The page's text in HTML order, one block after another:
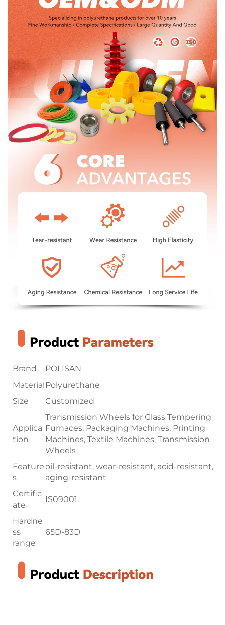
Brand
POLISAN
MaterialPolyurethane
Size
Customized
Applica
tion
Transmission Wheels for Glass Tempering
Furnaces, Packaging Machines, Printing
Machines, Textile Machines, Transmission
Wheels
Feature
s
oil-resistant, wear-resistant, acid-resistant,
aging-resistant
Certific
ate
IS09001
Hardne
ss
range
65D-83D